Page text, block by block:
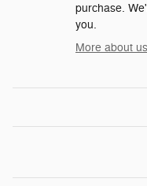
purchase.
you.
More about us